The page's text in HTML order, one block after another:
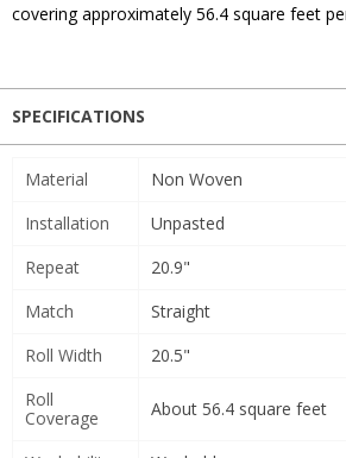
covering approximately 56.4 square feet
SPECIFICATIONS
Material
Non Woven
Installation
Unpasted
Repeat
20.9"
Match
Straight
Roll Width
20.5"
Roll
Coverage
About 56.4 square feet